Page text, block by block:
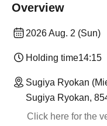
Overview
2026 Aug. 2 (Sun)
Holding time14:15
Sugiya Ryokan
Sugiya Ryokan,
Click here for the